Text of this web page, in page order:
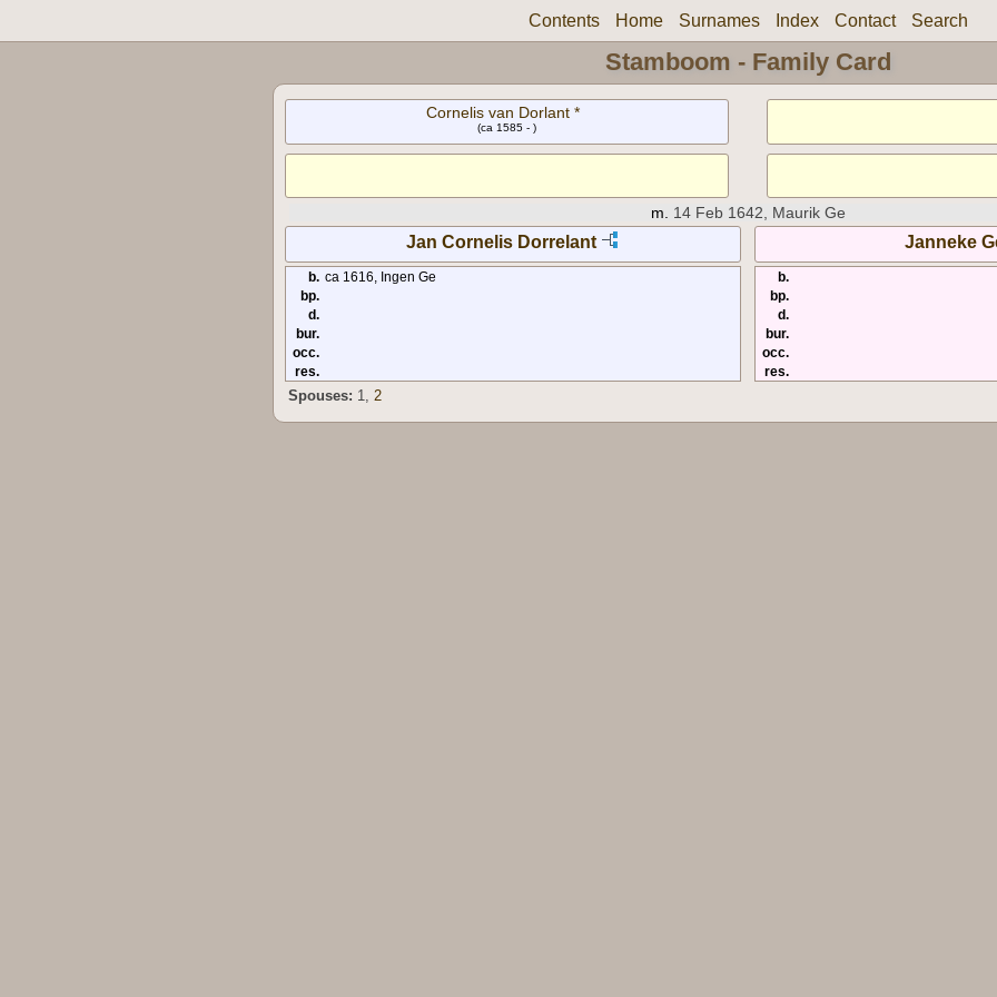
Contents Home Surnames Index Contact Search
Stamboom - Family Card
Cornelis van Dorlant *
(ca 1585 - )
m. 14 Feb 1642, Maurik Ge
Jan Cornelis Dorrelant Janneke
b. ca 1616, Ingen Ge
bp.
d.
bur.
occ.
res.
b.
bp.
d.
bur.
occ.
res.
Spouses: 1, 2